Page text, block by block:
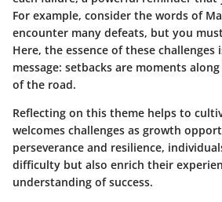
For example, consider the words of
encounter many defeats, but you
Here, the essence of these
message: setbacks are moments
of the road.
Reflecting on this theme helps to
welcomes challenges as growth
perseverance and resilience,
difficulty but also enrich their
understanding of success.